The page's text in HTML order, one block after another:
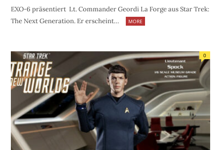
EXO-6 präsentiert Lt. Commander Geordi La Forge aus Star Trek:
The Next Generation. Er erscheint…
MORE
0